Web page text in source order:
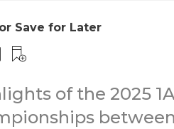
Save for Later
of the 2025